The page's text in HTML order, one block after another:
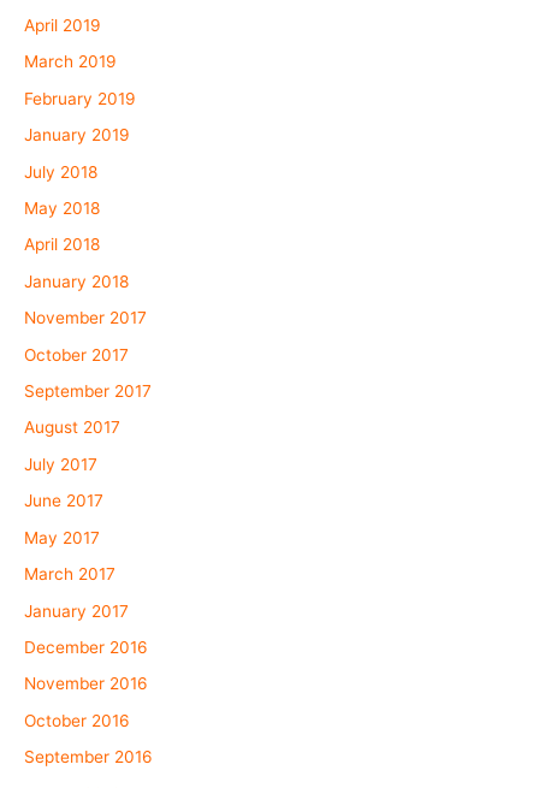
April 2019
March 2019
February 2019
January 2019
July 2018
May 2018
April 2018
January 2018
November 2017
October 2017
September 2017
August 2017
July 2017
June 2017
May 2017
March 2017
January 2017
December 2016
November 2016
October 2016
September 2016